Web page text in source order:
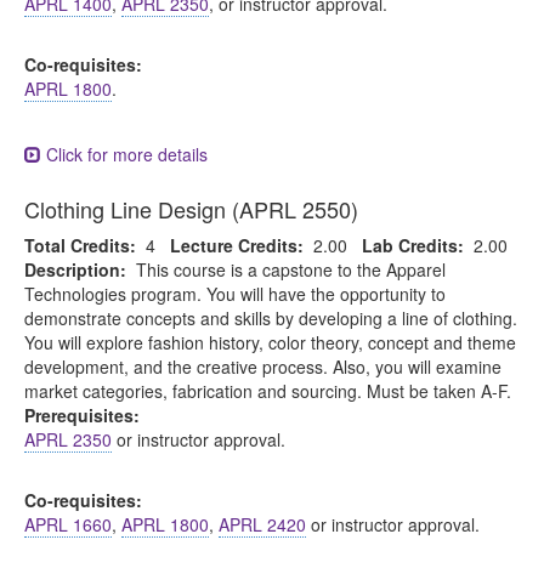
Co-requisites:
APRL 1800.
Click for more details
Clothing Line Design (APRL 2550)
Total Credits: 4 Lecture Credits: 2.00 Lab Credits: 2.00
Description: This course is a capstone to the Apparel
Technologies program. You will have the opportunity to
demonstrate concepts and skills by developing a line of clothing.
You will explore fashion history, color theory, concept and theme
development, and the creative process. Also, you will examine
market categories, fabrication and sourcing. Must be taken A-F.
Prerequisites:
APRL 2350 or instructor approval.
Co-requisites:
APRL 1660, APRL 1800, APRL 2420 or instructor approval.